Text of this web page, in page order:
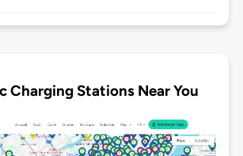
Charging Stations Near You